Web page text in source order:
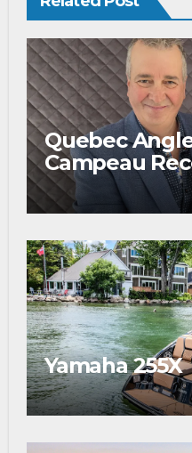
Quebec
Campeau
Prestigious
Award
Yamaha 255X